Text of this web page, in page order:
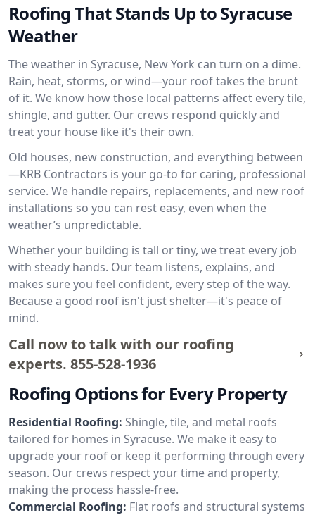
Roofing That Stands Up to Syracuse
Weather
The weather in Syracuse, New York can turn on a dime.
Rain, heat, storms, or wind—your roof takes the brunt
of it. We know how those local patterns affect every tile,
shingle, and gutter. Our crews respond quickly and
treat your house like it's their own.
Old houses, new construction, and everything between
—KRB Contractors is your go-to for caring, professional
service. We handle repairs, replacements, and new roof
installations so you can rest easy, even when the
weather’s unpredictable.
Whether your building is tall or tiny, we treat every job
with steady hands. Our team listens, explains, and
makes sure you feel confident, every step of the way.
Because a good roof isn't just shelter—it's peace of
mind.
Call now to talk with our roofing
experts. 855-528-1936
Roofing Options for Every Property
Residential Roofing: Shingle, tile, and metal roofs
tailored for homes in Syracuse. We make it easy to
upgrade your roof or keep it performing through every
season. Our crews respect your time and property,
making the process hassle-free.
Commercial Roofing: Flat roofs and structural systems